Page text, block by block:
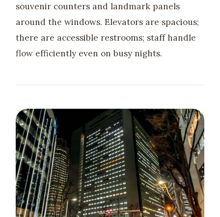
souvenir counters and landmark panels
around the windows. Elevators are spacious;
there are accessible restrooms; staff handle
flow efficiently even on busy nights.